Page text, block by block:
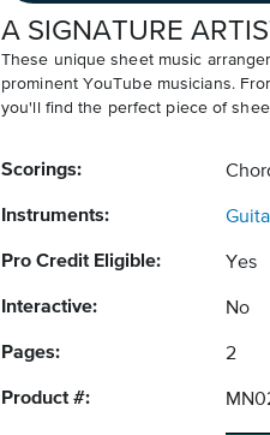
A SIGNATURE
These unique sheet music
prominent YouTube musicians.
you'll find the perfect piece of
Scorings:
Instruments:
Pro Credit Eligible: Yes
Interactive: No
Pages: 2
Product #: